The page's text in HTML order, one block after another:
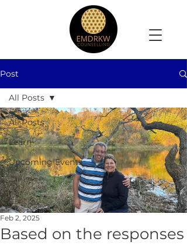
Post
All Posts
Learn
Upcoming Events
All Posts
Based on the responses
Feb 2, 2025